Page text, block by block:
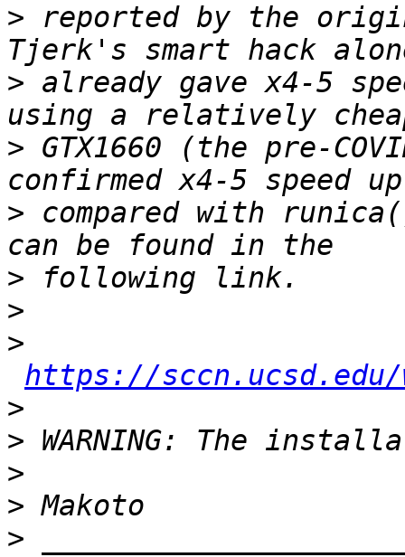
> reported by the
> already gave x4-5
> GTX1660 (the pre-
> compared with
>
>
>
https://sccn.ucsd.edu/
>
>
>
>
>